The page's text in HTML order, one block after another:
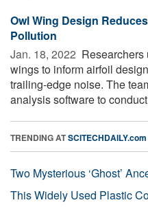
Owl Wing Design
Pollution
Jan. 18, 2022  Researchers
wings to inform airfoil
trailing-edge noise. The
analysis software to
TRENDING ATSCITECHDAILY.com
Two Mysterious ‘Ghost’
This Widely Used Plastic